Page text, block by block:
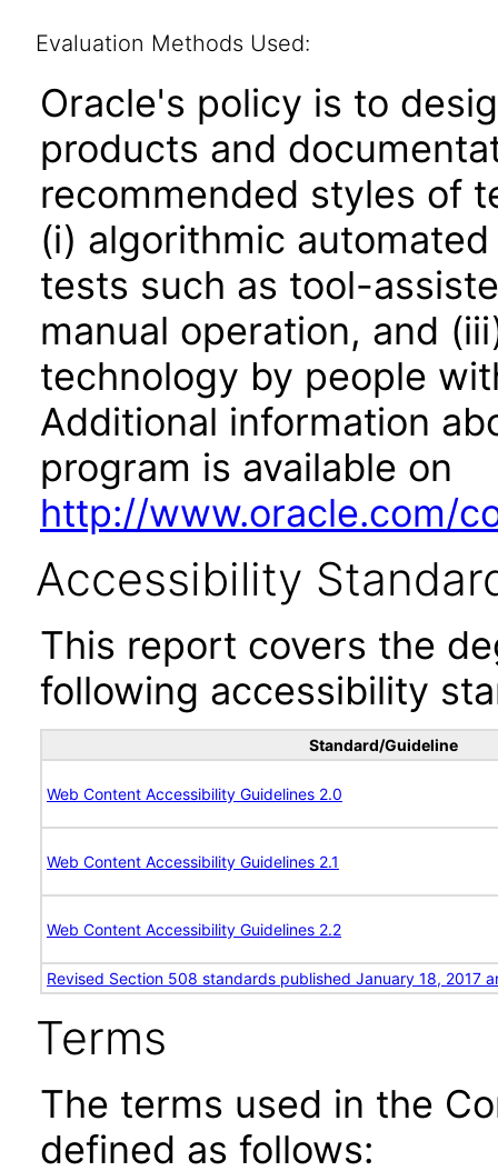
Evaluation Methods Used:
Oracle's policy is to
products and
recommended styles of
(i) algorithmic
tests such as tool-
manual operation, and
technology by people
Additional information
program is available on
http://www.oracle.com/
Accessibility
This report covers the
following accessibility
Standard/Guideline
Web Content Accessibility Guidelines 2.0
Web Content Accessibility Guidelines 2.1
Web Content Accessibility Guidelines 2.2
Revised Section 508 standards published January 18, 2017
Terms
The terms used in the
defined as follows: